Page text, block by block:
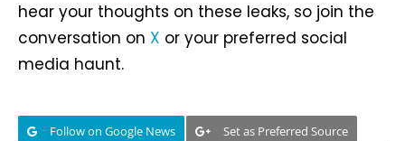
hear your thoughts on these leaks, so join the
conversation on X or your preferred social
media haunt.
Follow on Google News Set as Preferred Source